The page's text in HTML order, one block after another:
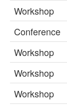
Workshop
Conference
Workshop
Workshop
Workshop